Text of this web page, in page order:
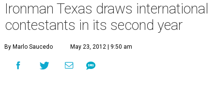
Ironman Texas draws international
contestants in its second year
By Marlo Saucedo May 23, 2012 | 9:50 am